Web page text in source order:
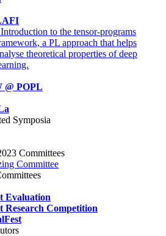
to the tensor-programs
a PL approach that helps
theoretical properties of deep
@ POPL
Symposia
Committees
Committee
Evaluation
Research Competition